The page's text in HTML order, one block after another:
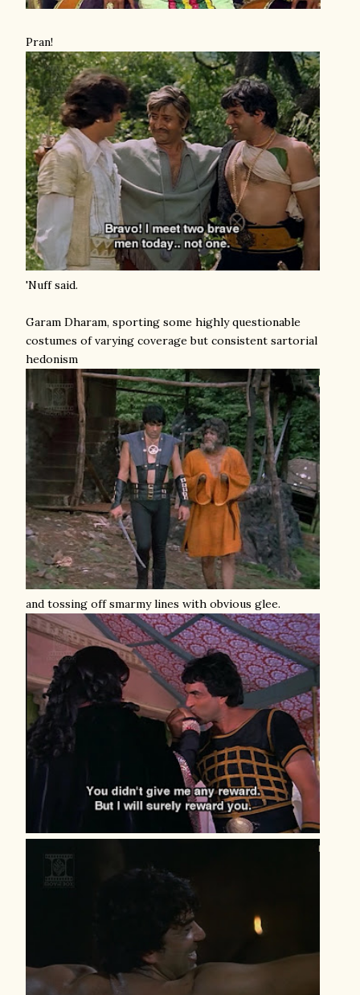
Pran!
'Nuff said.
Garam Dharam, sporting some highly questionable
costumes of varying coverage but consistent sartorial
hedonism
and tossing off smarmy lines with obvious glee.